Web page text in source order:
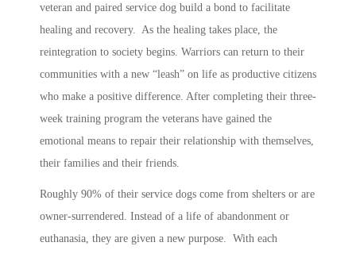
veteran and paired service dog build a bond to facilitate
healing and recovery. As the healing takes place, the
reintegration to society begins. Warriors can return to their
communities with a new “leash” on life as productive citizens
who make a positive difference. After completing their three-
week training program the veterans have gained the
emotional means to repair their relationship with themselves,
their families and their friends.
Roughly 90% of their service dogs come from shelters or are
owner-surrendered. Instead of a life of abandonment or
euthanasia, they are given a new purpose. With each